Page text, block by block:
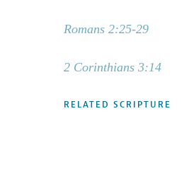
Romans 2:25-29
2 Corinthians 3:14
RELATED SCRIPTURE